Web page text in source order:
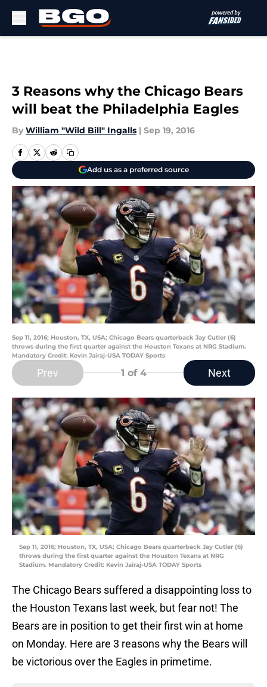
3 Reasons why the Chicago Bears
will beat the Philadelphia Eagles
By William "Wild Bill" Ingalls | Sep 19, 2016
Add us as a preferred source
Sep 11, 2016; Houston, TX, USA; Chicago Bears quarterback Jay Cutler (6)
throws during the first quarter against the Houston Texans at NRG Stadium.
Mandatory Credit: Kevin Jairaj-USA TODAY Sports
Prev 1 of 4 Next
Sep 11, 2016; Houston, TX, USA; Chicago Bears quarterback Jay Cutler (6)
throws during the first quarter against the Houston Texans at NRG
Stadium. Mandatory Credit: Kevin Jairaj-USA TODAY Sports
The Chicago Bears suffered a disappointing loss to
the Houston Texans last week, but fear not! The
Bears are in position to get their first win at home
on Monday. Here are 3 reasons why the Bears will
be victorious over the Eagles in primetime.